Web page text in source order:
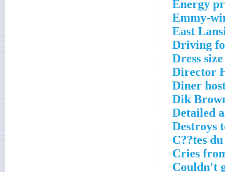
Energy
Emmy-
East
Driving
Dress size
Director
Diner
Dik
Detailed
Destroys
C??tes
Cries
Couldn't